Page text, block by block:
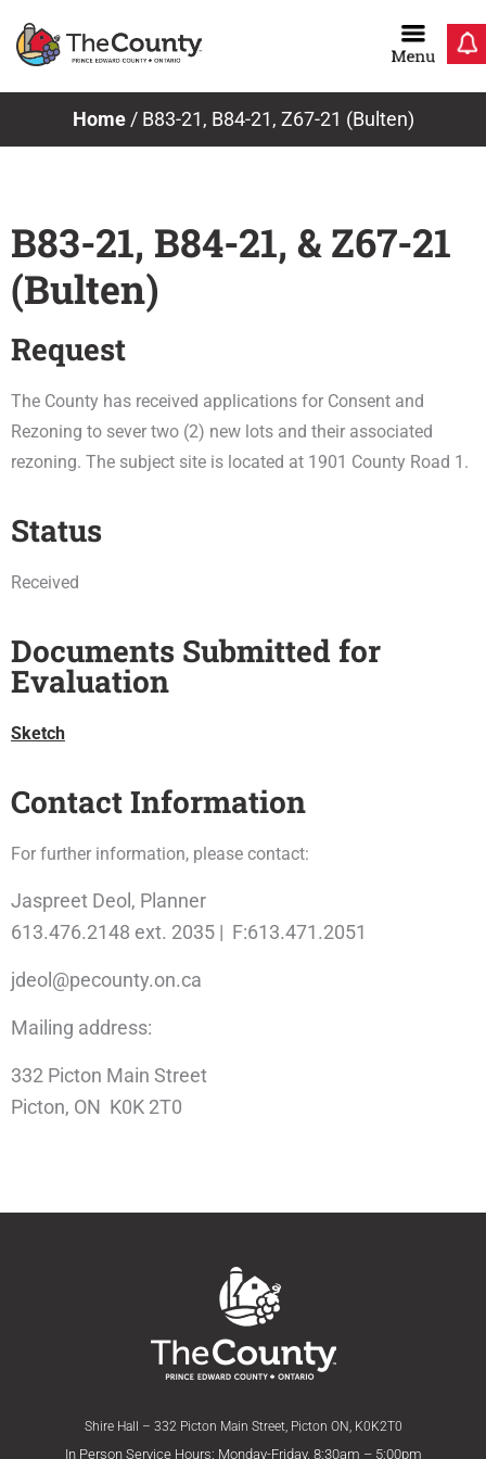
Home/ B83-21, B84-21, Z67-21 (Bulten)
B83-21, B84-21, & Z67-21
(Bulten)
Request
The County has received applications for Consent and
Rezoning to sever two (2) new lots and their associated
rezoning. The subject site is located at 1901 County Road 1.
Status
Received
Documents Submitted for
Evaluation
Sketch
Contact Information
For further information, please contact:
Jaspreet Deol, Planner
613.476.2148 ext. 2035 | F:613.471.2051
jdeol@pecounty.on.ca
Mailing address:
332 Picton Main Street
Picton, ON K0K 2T0
Shire Hall – 332 Picton Main Street, Picton ON, K0K2T0
In Person Service Hours: Monday-Friday, 8:30am – 5:00pm